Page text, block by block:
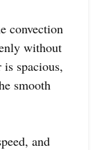
convection
without
spacious,
smooth
and